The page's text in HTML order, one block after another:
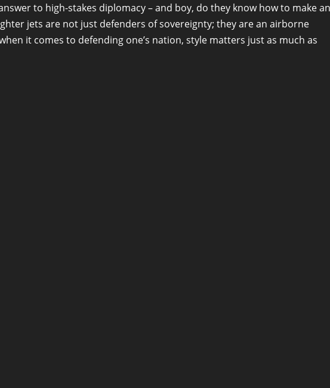
to high-stakes diplomacy – and boy, do they know how to make an
jets are not just defenders of sovereignty; they are an airborne
it comes to defending one’s nation, style matters just as much as